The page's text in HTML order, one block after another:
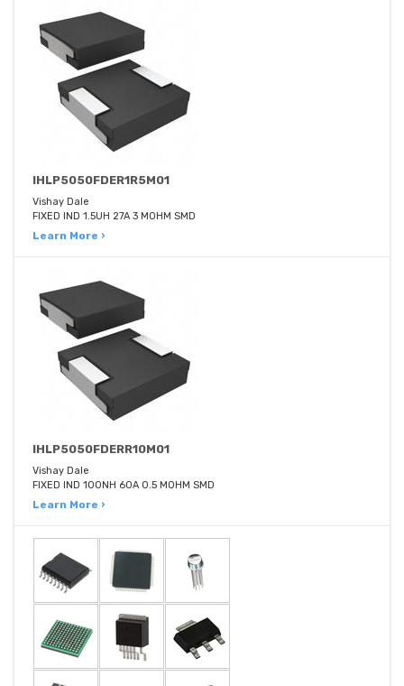
IHLP5050FDER1R5M01
Vishay Dale
FIXED IND 1.5UH 27A 3 MOHM SMD
Learn More ›
IHLP5050FDERR10M01
Vishay Dale
FIXED IND 100NH 60A 0.5 MOHM SMD
Learn More ›